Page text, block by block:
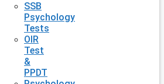
SSB
Psychology
Tests
OIR
Test
&
PPDT